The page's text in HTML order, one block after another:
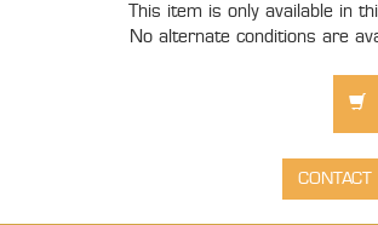
This item is only available in
No alternate conditions are